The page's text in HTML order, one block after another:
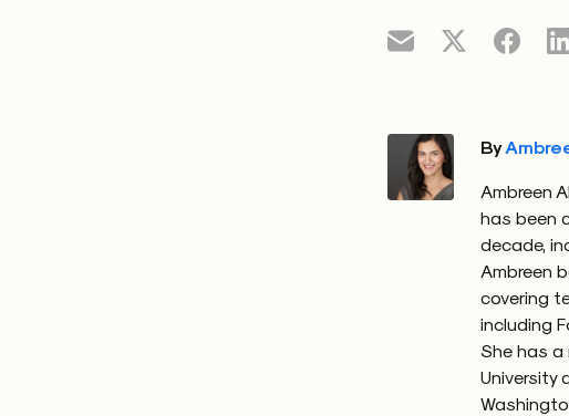
By
Ambreen
has been
decade,
Ambreen
covering
including
She has a
University